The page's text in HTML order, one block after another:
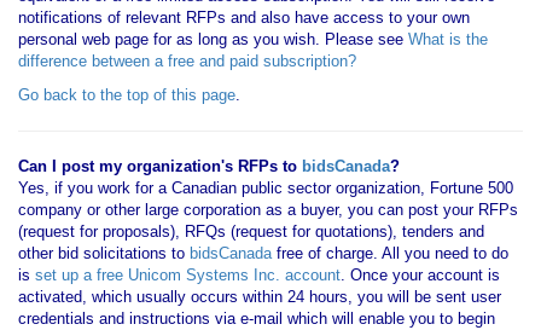
notifications of relevant RFPs and also have access to your own
personal web page for as long as you wish. Please see What is the
difference between a free and paid subscription?
Go back to the top of this page.
Can I post my organization's RFPs to bidsCanada?
Yes, if you work for a Canadian public sector organization, Fortune 500
company or other large corporation as a buyer, you can post your RFPs
(request for proposals), RFQs (request for quotations), tenders and
other bid solicitations to bidsCanadafree of charge. All you need to do
is set up a free Unicom Systems Inc. account. Once your account is
activated, which usually occurs within 24 hours, you will be sent user
credentials and instructions via e-mail which will enable you to begin